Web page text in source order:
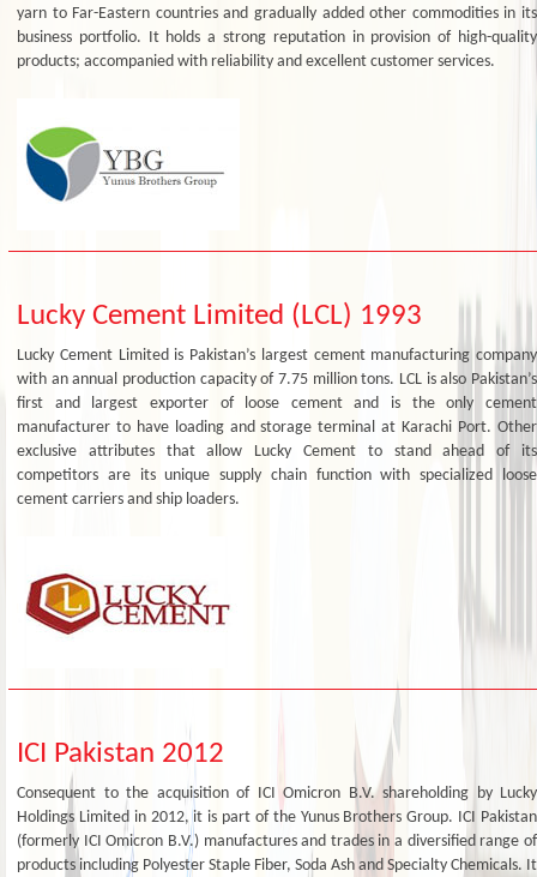
yarn to Far-Eastern countries and gradually added other commodities in its
business portfolio. It holds a strong reputation in provision of high-quality
products; accompanied with reliability and excellent customer services.
Lucky Cement Limited (LCL) 1993
Lucky Cement Limited is Pakistan’s largest cement manufacturing company
with an annual production capacity of 7.75 million tons. LCL is also Pakistan’s
first and largest exporter of loose cement and is the only cement
manufacturer to have loading and storage terminal at Karachi Port. Other
exclusive attributes that allow Lucky Cement to stand ahead of its
competitors are its unique supply chain function with specialized loose
cement carriers and ship loaders.
ICI Pakistan 2012
Consequent to the acquisition of ICI Omicron B.V. shareholding by Lucky
Holdings Limited in 2012, it is part of the Yunus Brothers Group. ICI Pakistan
(formerly ICI Omicron B.V.) manufactures and trades in a diversified range of
products including Polyester Staple Fiber, Soda Ash and Specialty Chemicals. It